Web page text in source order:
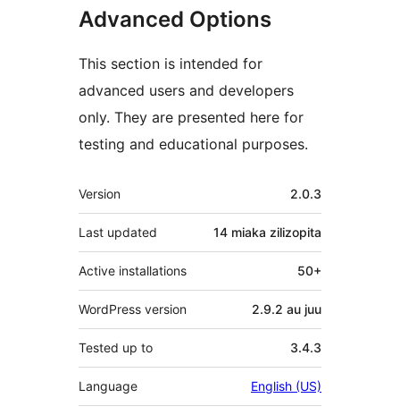
Advanced Options
This section is intended for
advanced users and developers
only. They are presented here for
testing and educational purposes.
Meta
Version 2.0.3
Last updated 14 miaka zilizopita
Active installations 50+
WordPress version 2.9.2 au juu
Tested up to 3.4.3
Language English (US)